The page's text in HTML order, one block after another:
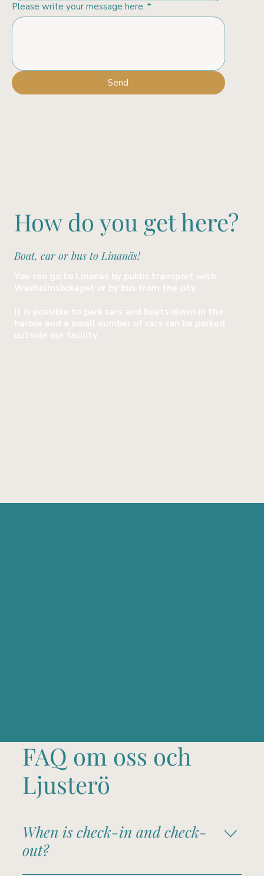
Please write your message here. *
Send
FAQ om oss och
Ljusterö
When is check-in and check-
out?
How do you get here?
Boat, car or bus to Linanäs!
You can go to Linanäs by public transport with
Waxholmsbolaget or by bus from the city.
It is possible to park cars and boats down in the
harbor and a small number of cars can be parked
outside our facility.